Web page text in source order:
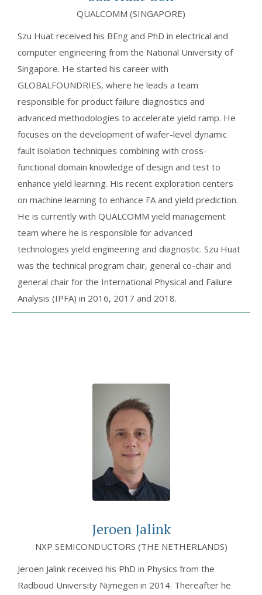
QUALCOMM (SINGAPORE)
Szu Huat received his BEng and PhD in electrical and
computer engineering from the National University of
Singapore. He started his career with
GLOBALFOUNDRIES, where he leads a team
responsible for product failure diagnostics and
advanced methodologies to accelerate yield ramp. He
focuses on the development of wafer-level dynamic
fault isolation techniques combining with cross-
functional domain knowledge of design and test to
enhance yield learning. His recent exploration centers
on machine learning to enhance FA and yield prediction.
He is currently with QUALCOMM yield management
team where he is responsible for advanced
technologies yield engineering and diagnostic. Szu Huat
was the technical program chair, general co-chair and
general chair for the International Physical and Failure
Analysis (IPFA) in 2016, 2017 and 2018.
Jeroen Jalink
NXP SEMICONDUCTORS (THE NETHERLANDS)
Jeroen Jalink received his PhD in Physics from the
Radboud University Nijmegen in 2014. Thereafter he